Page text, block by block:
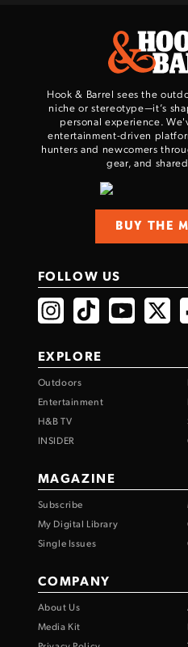
Hook & Barrel sees the
niche or stereotype—it’s
personal experience.
entertainment-driven
hunters and newcomers
gear, and
BUY THE
FOLLOW US
EXPLORE
Outdoors
Entertainment
H&B TV
INSIDER
MAGAZINE
Subscribe
My Digital Library
Single Issues
COMPANY
About Us
Media Kit